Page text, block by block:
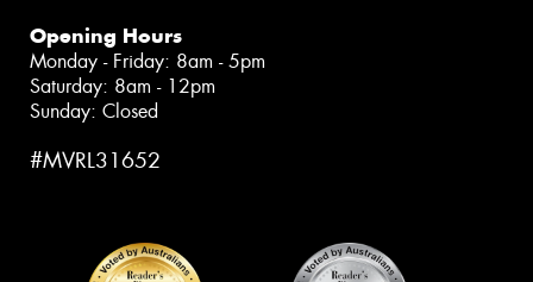
Opening Hours
Monday - Friday: 8am - 5pm
Saturday: 8am - 12pm
Sunday: Closed
#MVRL31652